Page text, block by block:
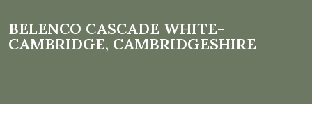
BELENCO CASCADE WHITE-
CAMBRIDGE, CAMBRIDGESHIRE